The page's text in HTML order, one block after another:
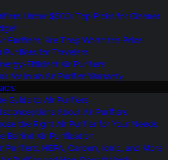
Under $500: Top Picks for Cleaner
Purifiers: Are They Worth the Price
Purifiers for Travelers
Efficient Air Purifiers
for in an Air Purifier Warranty
Guide to Air Purifiers
About Air Purifiers
the Right Air Purifier for Your Needs
Behind Air Purification
Purifiers: HEPA, Carbon, Ionic, and More